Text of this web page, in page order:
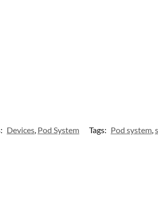
Devices, Pod System Tags: Pod system,